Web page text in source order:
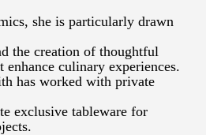
she is particularly drawn
the creation of thoughtful
enhance culinary experiences.
has worked with private
exclusive tableware for